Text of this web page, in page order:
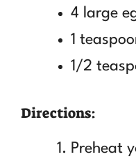
4 large
1
1/2
Directions:
Preheat